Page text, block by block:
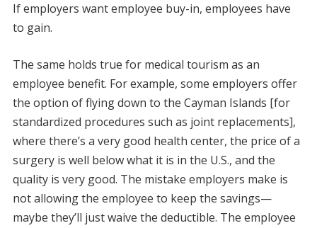
If employers want employee buy-in, employees have
to gain.
The same holds true for medical tourism as an
employee benefit. For example, some employers offer
the option of flying down to the Cayman Islands [for
standardized procedures such as joint replacements],
where there’s a very good health center, the price of a
surgery is well below what it is in the U.S., and the
quality is very good. The mistake employers make is
not allowing the employee to keep the savings—
maybe they’ll just waive the deductible. The employee